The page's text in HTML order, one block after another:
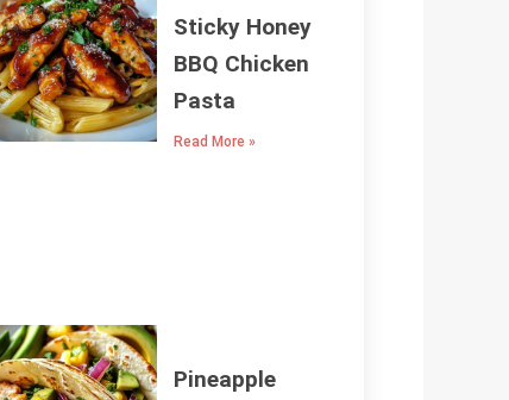
Sticky Honey
BBQ Chicken
Pasta
Read More »
Pineapple